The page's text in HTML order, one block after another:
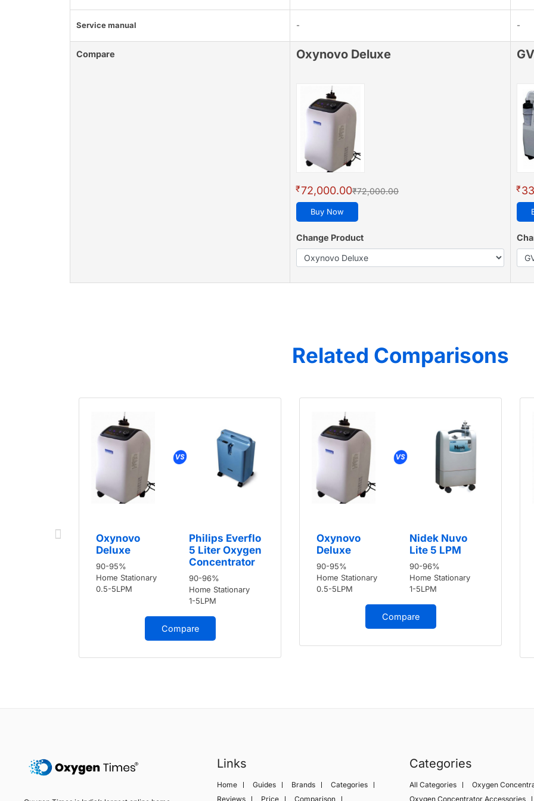
Service manual - -
Compare Oxynovo Deluxe
₹72,000.00₹72,000.00
Buy Now
Change Product
₹
Related Comparisons
Oxynovo
Deluxe
90-95%
Home Stationary
0.5-5LPM
Philips Everflo
5 Liter Oxygen
Concentrator
90-96%
Home Stationary
1-5LPM
Compare
Oxynovo
Deluxe
90-95%
Home Stationary
0.5-5LPM
Nidek Nuvo
Lite 5 LPM
90-96%
Home Stationary
1-5LPM
Compare
Links
Home Guides Brands
Categories
Reviews
Price Comparison
Categories
All Categories
Oxygen
Oxygen Concentrator Accessories